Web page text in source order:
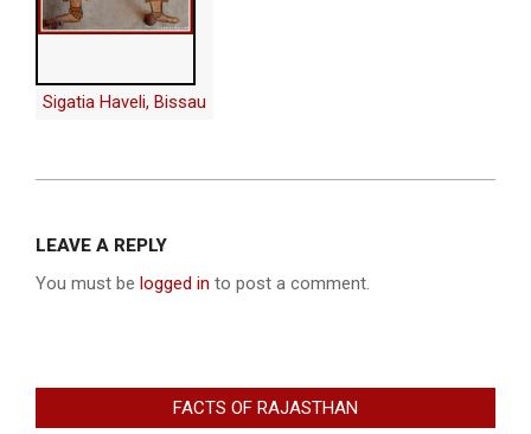
Sigatia Haveli, Bissau
10
LEAVE A REPLY
You must be logged in to post a comment.
FACTS OF RAJASTHAN